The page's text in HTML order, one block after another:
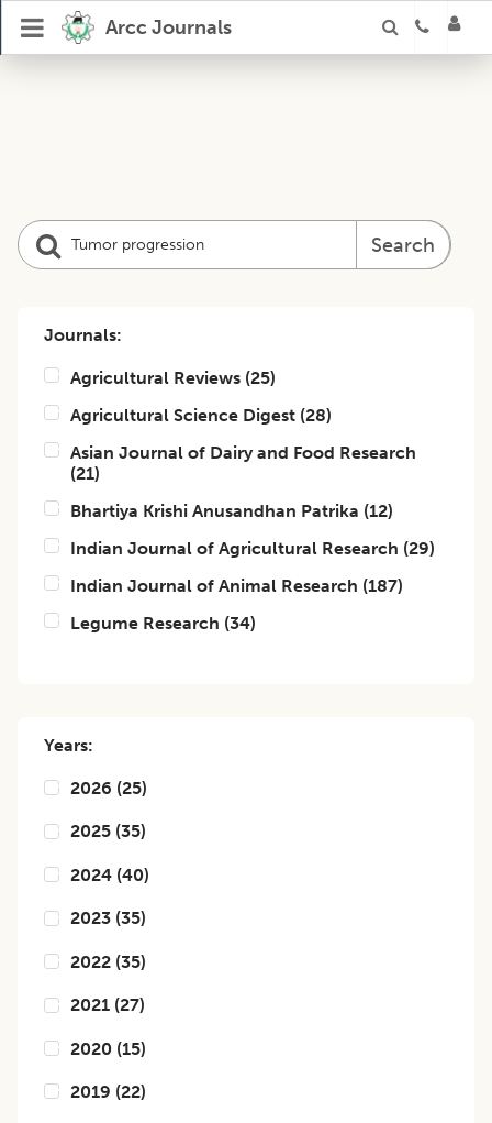
Arcc Journals
Search
Journals:
Agricultural Reviews (25)
Agricultural Science Digest (28)
Asian Journal of Dairy and Food Research
(21)
Bhartiya Krishi Anusandhan Patrika (12)
Indian Journal of Agricultural Research (29)
Indian Journal of Animal Research (187)
Legume Research (34)
Years:
2026 (25)
2025 (35)
2024 (40)
2023 (35)
2022 (35)
2021 (27)
2020 (15)
2019 (22)